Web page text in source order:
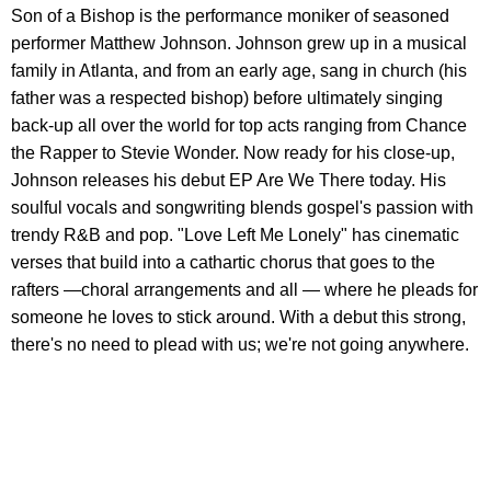
Son of a Bishop is the performance moniker of seasoned
performer Matthew Johnson. Johnson grew up in a musical
family in Atlanta, and from an early age, sang in church (his
father was a respected bishop) before ultimately singing
back-up all over the world for top acts ranging from Chance
the Rapper to Stevie Wonder. Now ready for his close-up,
Johnson releases his debut EP Are We There today. His
soulful vocals and songwriting blends gospel's passion with
trendy R&B and pop. "Love Left Me Lonely" has cinematic
verses that build into a cathartic chorus that goes to the
rafters —choral arrangements and all — where he pleads for
someone he loves to stick around. With a debut this strong,
there's no need to plead with us; we're not going anywhere.